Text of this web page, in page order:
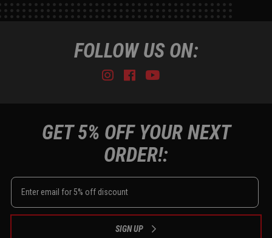
FOLLOW US ON:
Instagram
Facebook
Youtube
GET 5% OFF YOUR NEXT
ORDER!:
SIGN UP